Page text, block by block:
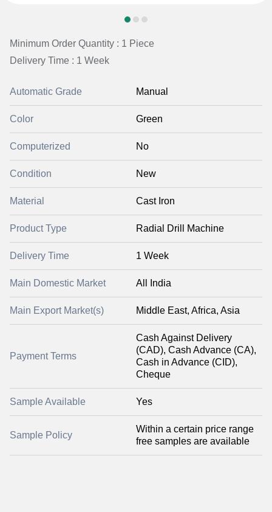
Minimum Order Quantity : 1 Piece
Delivery Time : 1 Week
Automatic Grade Manual
Color Green
Computerized No
Condition New
Material Cast Iron
Product Type Radial Drill Machine
Delivery Time 1 Week
Main Domestic Market All India
Main Export Market(s) Middle East, Africa, Asia
Payment Terms
Cash Against Delivery
(CAD), Cash Advance (CA),
Cash in Advance (CID),
Cheque
Sample Available Yes
Sample Policy
Within a certain price range
free samples are available